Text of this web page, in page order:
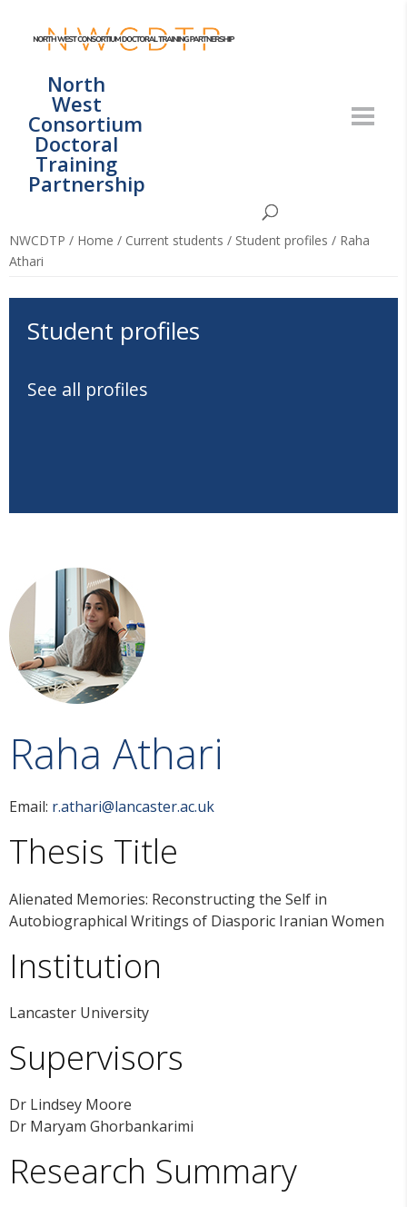
North
West
Consortium
Doctoral
Training
Partnership
NWCDTP / Home / Current students / Student profiles / Raha
Athari
Student profiles
See all profiles
Raha Athari
Email: r.athari@lancaster.ac.uk
Thesis Title
Alienated Memories: Reconstructing the Self in
Autobiographical Writings of Diasporic Iranian Women
Institution
Lancaster University
Supervisors
Dr Lindsey Moore
Dr Maryam Ghorbankarimi
Research Summary